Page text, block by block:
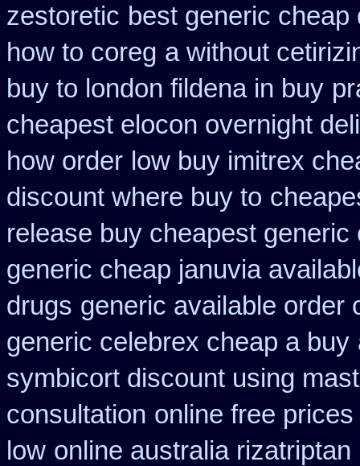
zestoretic best generic
how to coreg a without
buy to london fildena in buy
cheapest elocon overnight
how order low buy imitrex
discount where buy to
release buy cheapest generic
generic cheap januvia
drugs generic available order
generic celebrex cheap a buy
symbicort discount using
consultation online free
low online australia